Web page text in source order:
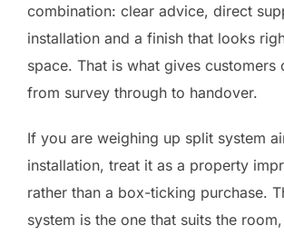
combination: clear advice, direct
installation and a finish that looks
space. That is what gives customers
from survey through to handover.
If you are weighing up split system
installation, treat it as a property
rather than a box-ticking purchase.
system is the one that suits the